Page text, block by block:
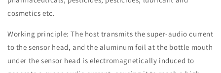
cosmetics etc.
Working principle: The host transmits the super-audio current
to the sensor head, and the aluminum foil at the bottle mouth
under the sensor head is electromagnetically induced to